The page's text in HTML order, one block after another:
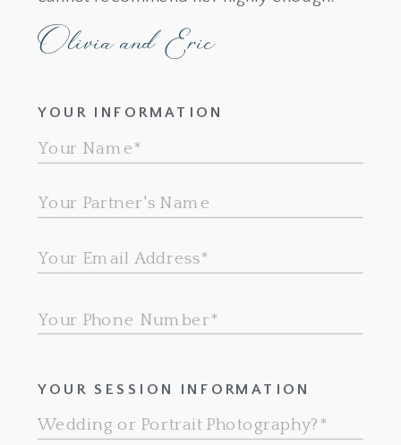
YOUR SESSION INFORMATION
YOUR INFORMATION
Olivia and Eric